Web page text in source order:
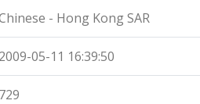
- Hong Kong SAR
2009-05-11 16:39:50
729